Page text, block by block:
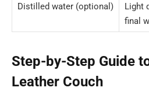
Distilled water (optional)
Light
final
Step-by-Step Guide
Leather Couch